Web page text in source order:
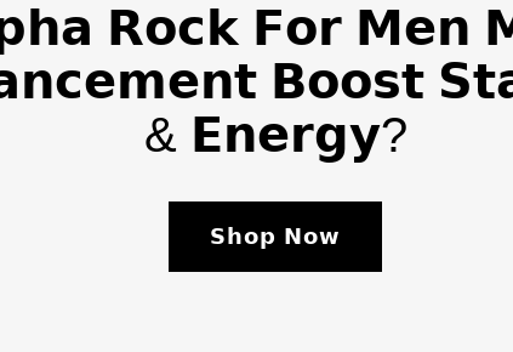
𝗥𝗼𝗰𝗸 𝗙𝗼𝗿 𝗠𝗲𝗻
𝗕𝗼𝗼𝘀𝘁
& 𝗘𝗻𝗲𝗿𝗴𝘆?
𝗦𝗵𝗼𝗽 𝗡𝗼𝘄